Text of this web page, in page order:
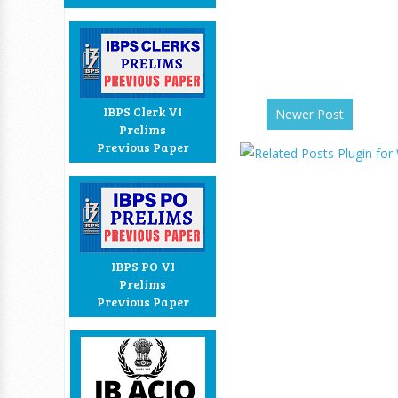
IBPS Clerk VI
Prelims
Previous Paper
IBPS PO VI
Prelims
Previous Paper
Newer Post